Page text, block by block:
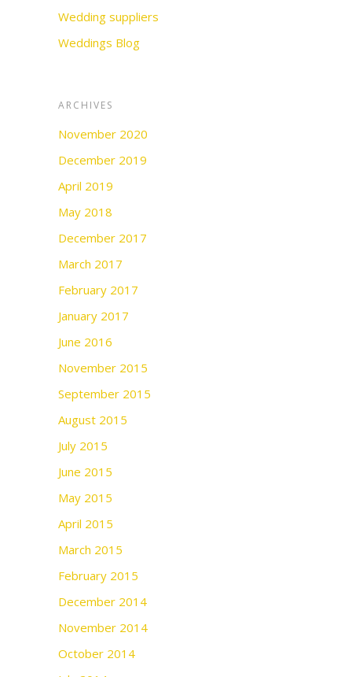
Wedding suppliers
Weddings Blog
ARCHIVES
November 2020
December 2019
April 2019
May 2018
December 2017
March 2017
February 2017
January 2017
June 2016
November 2015
September 2015
August 2015
July 2015
June 2015
May 2015
April 2015
March 2015
February 2015
December 2014
November 2014
October 2014